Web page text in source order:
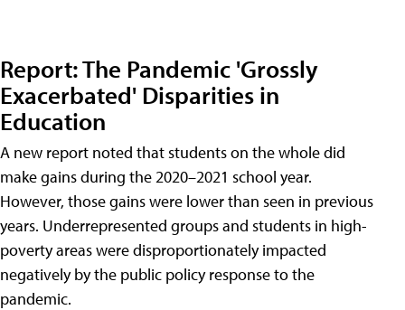
Report: The Pandemic 'Grossly
Exacerbated' Disparities in
Education
A new report noted that students on the whole did
make gains during the 2020–2021 school year.
However, those gains were lower than seen in previous
years. Underrepresented groups and students in high-
poverty areas were disproportionately impacted
negatively by the public policy response to the
pandemic.